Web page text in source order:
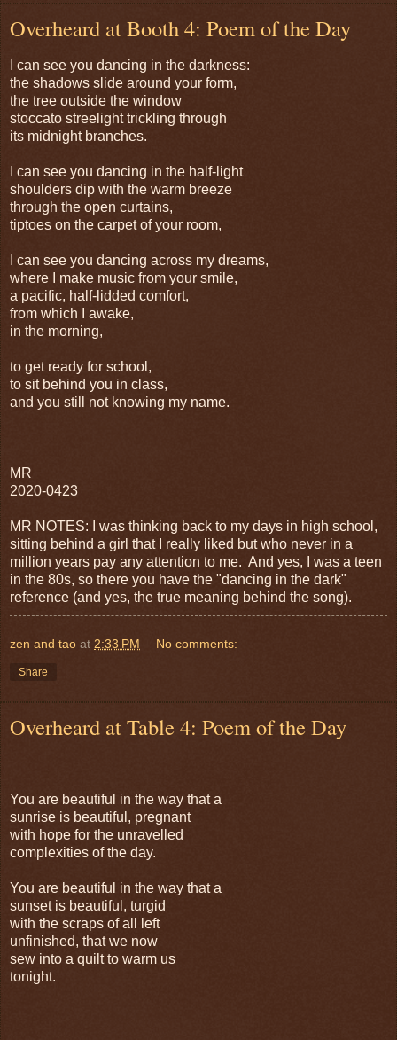
Overheard at Booth 4: Poem of the Day
I can see you dancing in the darkness:
the shadows slide around your form,
the tree outside the window
stoccato streelight trickling through
its midnight branches.
I can see you dancing in the half-light
shoulders dip with the warm breeze
through the open curtains,
tiptoes on the carpet of your room,
I can see you dancing across my dreams,
where I make music from your smile,
a pacific, half-lidded comfort,
from which I awake,
in the morning,
to get ready for school,
to sit behind you in class,
and you still not knowing my name.
MR
2020-0423
MR NOTES: I was thinking back to my days in high school,
sitting behind a girl that I really liked but who never in a
million years pay any attention to me. And yes, I was a teen
in the 80s, so there you have the "dancing in the dark"
reference (and yes, the true meaning behind the song).
zen and tao at 2:33 PM No comments:
Share
Overheard at Table 4: Poem of the Day
You are beautiful in the way that a
sunrise is beautiful, pregnant
with hope for the unravelled
complexities of the day.
You are beautiful in the way that a
sunset is beautiful, turgid
with the scraps of all left
unfinished, that we now
sew into a quilt to warm us
tonight.